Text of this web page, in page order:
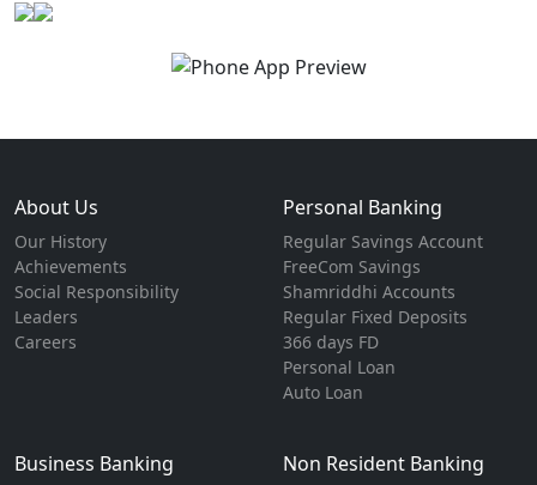
About Us
Our History
Achievements
Social Responsibility
Leaders
Careers
Personal Banking
Regular Savings Account
FreeCom Savings
Shamriddhi Accounts
Regular Fixed Deposits
366 days FD
Personal Loan
Auto Loan
Business Banking Non Resident Banking